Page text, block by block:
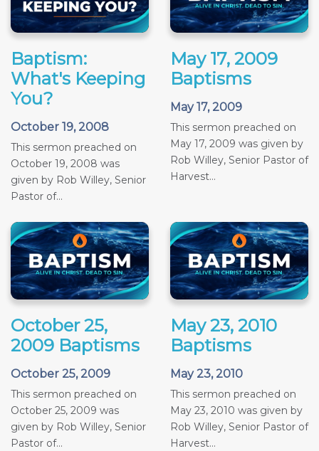
Baptism:
What's Keeping
You?
October 19, 2008
This sermon preached on
October 19, 2008 was
given by Rob Willey, Senior
Pastor of...
May 17, 2009
Baptisms
May 17, 2009
This sermon preached on
May 17, 2009 was given by
Rob Willey, Senior Pastor of
Harvest...
October 25,
2009 Baptisms
October 25, 2009
This sermon preached on
October 25, 2009 was
given by Rob Willey, Senior
Pastor of...
May 23, 2010
Baptisms
May 23, 2010
This sermon preached on
May 23, 2010 was given by
Rob Willey, Senior Pastor of
Harvest...